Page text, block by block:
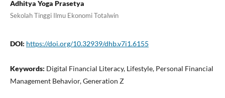
Adhitya Yoga Prasetya
Sekolah Tinggi Ilmu Ekonomi Totalwin
DOI: https://doi.org/10.32939/dhb.v7i1.6155
Keywords: Digital Financial Literacy, Lifestyle, Personal Financial
Management Behavior, Generation Z